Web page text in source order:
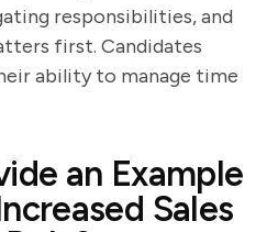
responsibilities, and
first. Candidates
ability to manage time
an Example
Sales